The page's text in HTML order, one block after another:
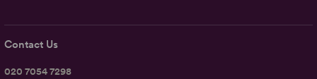
Contact Us
020 7054 7298